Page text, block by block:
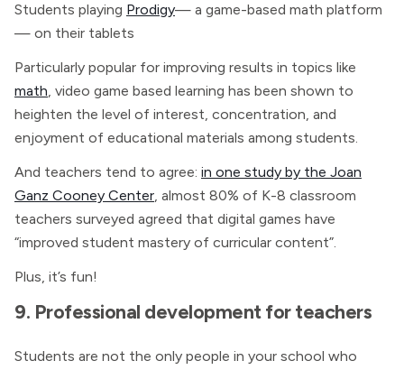
Students playing Prodigy— a game-based math platform
— on their tablets
Particularly popular for improving results in topics like
math, video game based learning has been shown to
heighten the level of interest, concentration, and
enjoyment of educational materials among students.
And teachers tend to agree: in one study by the Joan
Ganz Cooney Center, almost 80% of K-8 classroom
teachers surveyed agreed that digital games have
“improved student mastery of curricular content”.
Plus, it’s fun!
9. Professional development for teachers
Students are not the only people in your school who